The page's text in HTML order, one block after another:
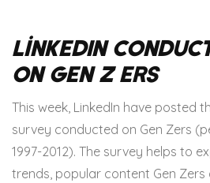
LinkedIn
on Gen Z ers
This week, LinkedIn have posted
survey conducted on Gen Zers
1997-2012). The survey helps to
trends, popular content Gen Zers